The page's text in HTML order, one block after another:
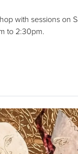
with sessions on
to 2:30pm.